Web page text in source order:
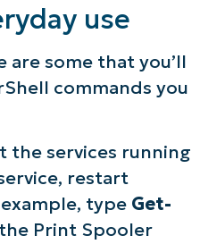
use
are some that you’ll
commands you
the services running
restart
type Get-
Print Spooler